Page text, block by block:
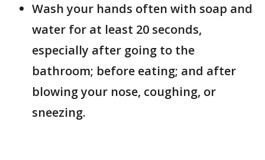
Wash your hands often with soap and
water for at least 20 seconds,
especially after going to the
bathroom; before eating; and after
blowing your nose, coughing, or
sneezing.